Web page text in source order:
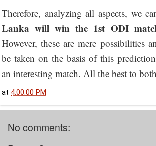
Therefore, analyzing all aspects, we
Lanka will win the 1st ODI
However, these are mere possibilities
be taken on the basis of this
an interesting match. All the best to
at 4:00:00 PM
No comments: